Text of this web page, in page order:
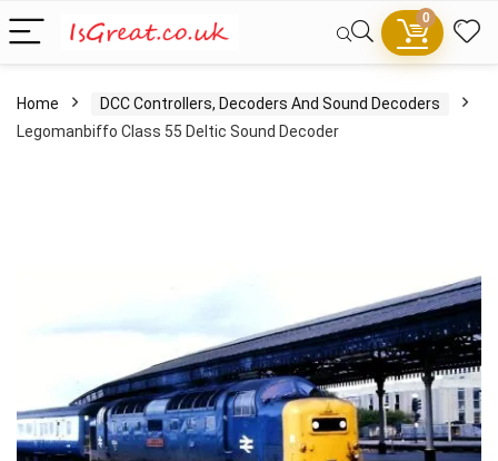
0
Home
DCC Controllers, Decoders And Sound Decoders
Legomanbiffo Class 55 Deltic Sound Decoder